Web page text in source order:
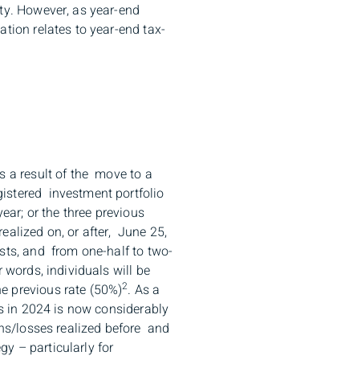
However, as year-end
relates to year-end tax-
a result of the move to a
investment portfolio
or the three previous
on, or after, June 25,
and from one-half to two-
individuals will be
previous rate (50%)2. As a
2024 is now considerably
losses realized before and
– particularly for